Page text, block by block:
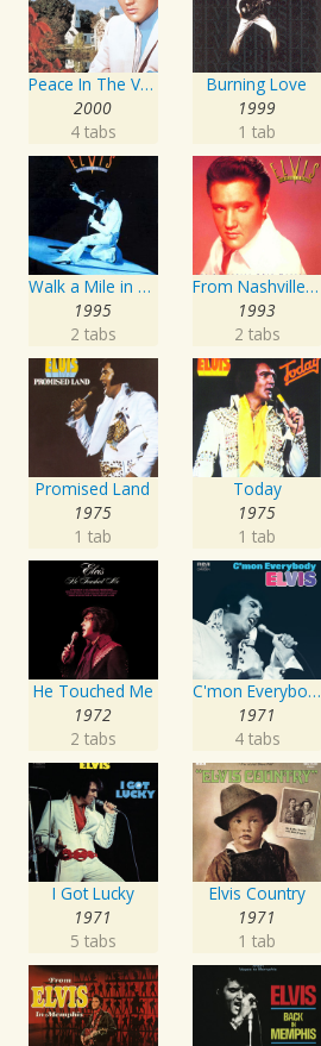
Peace In The Valley - The Complete Gospel Recordings
2000
4 tabs
Burning Love
1999
1 tab
Walk a Mile in My Shoes: The Essential '70s Masters
1995
2 tabs
From Nashville To Memphis - The Essential 60s Masters I
1993
2 tabs
Promised Land
1975
1 tab
Today
1975
1 tab
He Touched Me
1972
2 tabs
C'mon Everybody
1971
4 tabs
I Got Lucky
1971
5 tabs
Elvis Country
1971
1 tab